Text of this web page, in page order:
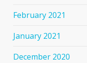
February 2021
January 2021
December 2020